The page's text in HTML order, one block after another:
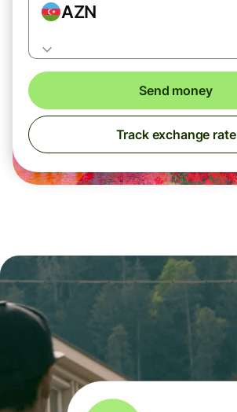
AZN
Send money
Track exchange rate